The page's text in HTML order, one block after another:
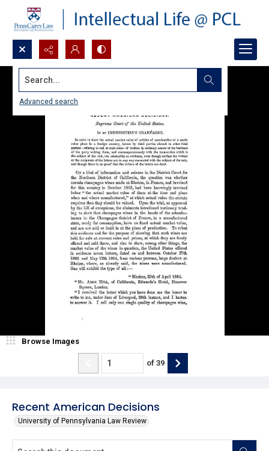
Search...
Advanced search
Recent American Decisions
University of Pennsylvania Law Review
Browse Images
of 39